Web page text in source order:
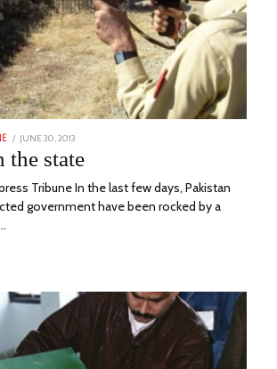
POSTED
ON
JUNE 30, 2013
2023
the state
Tribune In the last few days, Pakistan
government have been rocked by a